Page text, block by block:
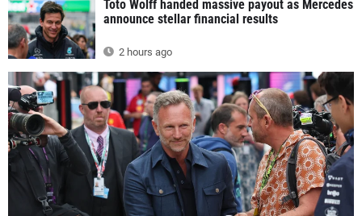
Toto Wolff handed massive payout as Mercedes
announce stellar financial results
2 hours ago